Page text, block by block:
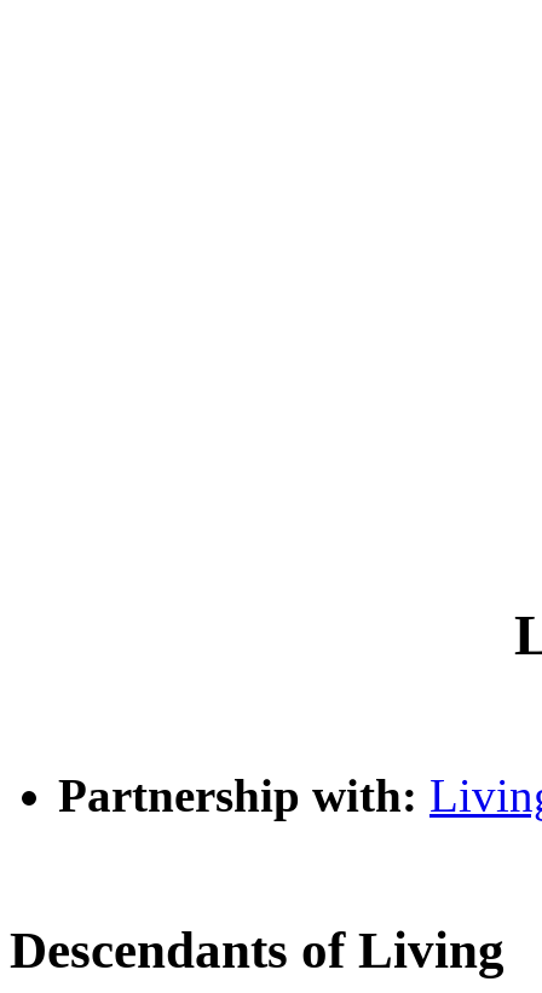
Partnership with:
Descendants of Living